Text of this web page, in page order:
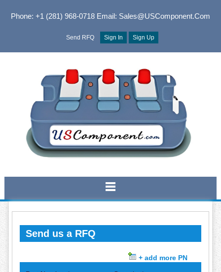
Phone: +1 (281) 968-0718Email: Sales@USComponent.com
Send RFQ Sign In Sign Up
Send us a RFQ
+ add more PN